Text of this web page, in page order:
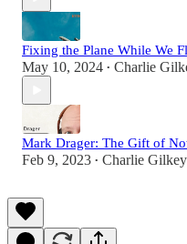
Fixing the Plane While We
May 10, 2024 • Charlie
Mark Drager: The Gift of
Feb 9, 2023 • Charlie Gilkey